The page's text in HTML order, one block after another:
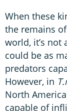
When these
the remains
world, it’s not
could be as
predators
However, in
North
capable of